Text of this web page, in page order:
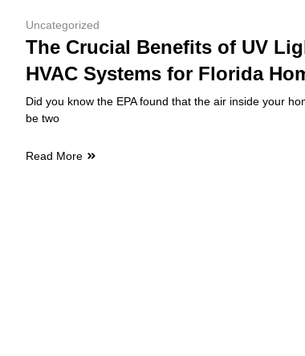
Uncategorized
The Crucial Benefits of UV
HVAC Systems for Florida
Did you know the EPA found that the air inside your
be two
Read More